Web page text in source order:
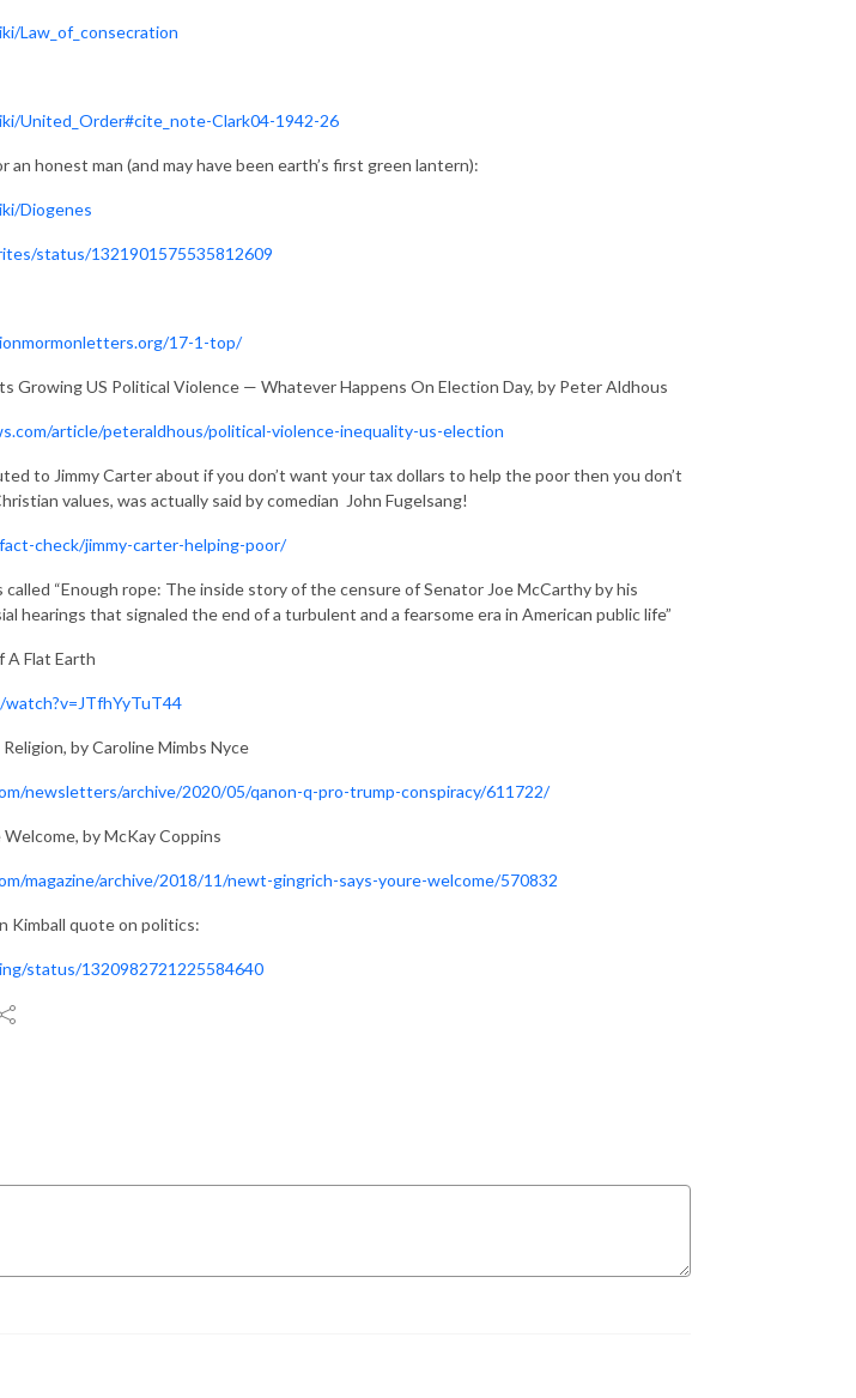
Law_of_consecration
United_Order#cite_note-Clark04-1942-26
an honest man (and may have been earth’s first green lantern):
Diogenes
status/1321901575535812609
17-1-top/
Growing US Political Violence — Whatever Happens On Election Day, by Peter Aldhous
article/peteraldhous/political-violence-inequality-us-election
to Jimmy Carter about if you don’t want your tax dollars to help the poor then you don’t
values, was actually said by comedian John Fugelsang!
check/jimmy-carter-helping-poor/
called “Enough rope: The inside story of the censure of Senator Joe McCarthy by his
hearings that signaled the end of a turbulent and a fearsome era in American public life”
A Flat Earth
by Caroline Mimbs Nyce
newsletters/archive/2020/05/qanon-q-pro-trump-conspiracy/611722/
by McKay Coppins
magazine/archive/2018/11/newt-gingrich-says-youre-welcome/570832
Kimball quote on politics:
status/1320982721225584640